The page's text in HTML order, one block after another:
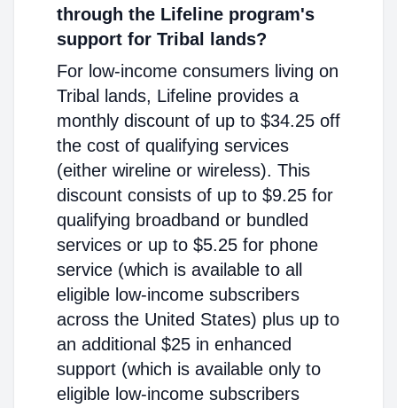
through the Lifeline program's
support for Tribal lands?
For low-income consumers living on
Tribal lands, Lifeline provides a
monthly discount of up to $34.25 off
the cost of qualifying services
(either wireline or wireless). This
discount consists of up to $9.25 for
qualifying broadband or bundled
services or up to $5.25 for phone
service (which is available to all
eligible low-income subscribers
across the United States) plus up to
an additional $25 in enhanced
support (which is available only to
eligible low-income subscribers